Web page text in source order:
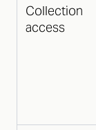
Collection
access